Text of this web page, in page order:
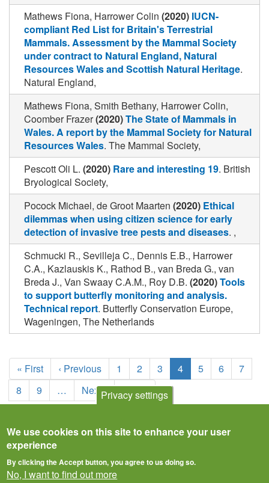
Mathews Fiona, Harrower Colin (2020) IUCN-
compliant Red List for Britain's Terrestrial
Mammals. Assessment by the Mammal Society
under contract to Natural England, Natural
Resources Wales and Scottish Natural Heritage.
Natural England,
Mathews Fiona, Smith Bethany, Harrower Colin,
Coomber Frazer(2020)The State of Mammals in
Wales. A report by the Mammal Society for Natural
Resources Wales. The Mammal Society,
Pescott Oli L. (2020) Rare and interesting 19. British
Bryological Society,
Pocock Michael, de Groot Maarten (2020) Ethical
dilemmas when using citizen science for early
detection of invasive tree pests and diseases. ,
Schmucki R., Sevilleja C., Dennis E.B., Harrower
C.A., Kazlauskis K., Rathod B., van Breda G., van
Breda J., Van Swaay C.A.M., Roy D.B. (2020)Tools
to support butterfly monitoring and analysis.
Technical report. Butterfly Conservation Europe,
Wageningen, The Netherlands
Pagination
First
page
« First
Previous
page
‹ Previous Page
1 Page
2 Page
3
Current
page
4 Page
5 Page
6 Page
7
Page
8 Page
9 …
Next
page
Next ›
Last
page
Last »
Privacy settings
We use cookies on this site to enhance your user
experience
By clicking the Accept button, you agree to us doing so.
No, I want to find out more